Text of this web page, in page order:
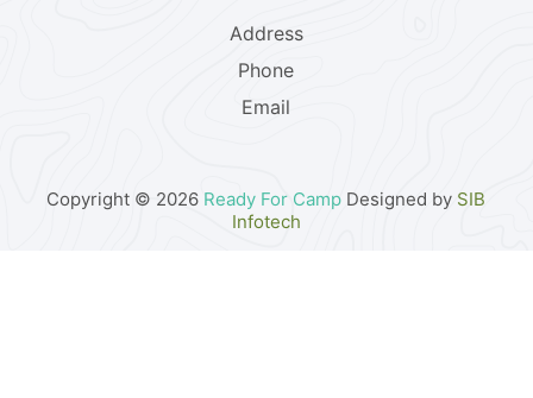
Address
Phone
Email
Copyright © 2026 Ready For Camp Designed by SIB
Infotech